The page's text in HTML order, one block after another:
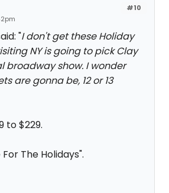
#10
"I don't get these Holiday
NY is going to pick Clay
broadway show. I wonder
are gonna be, 12 or 13
to $229.
The Holidays".